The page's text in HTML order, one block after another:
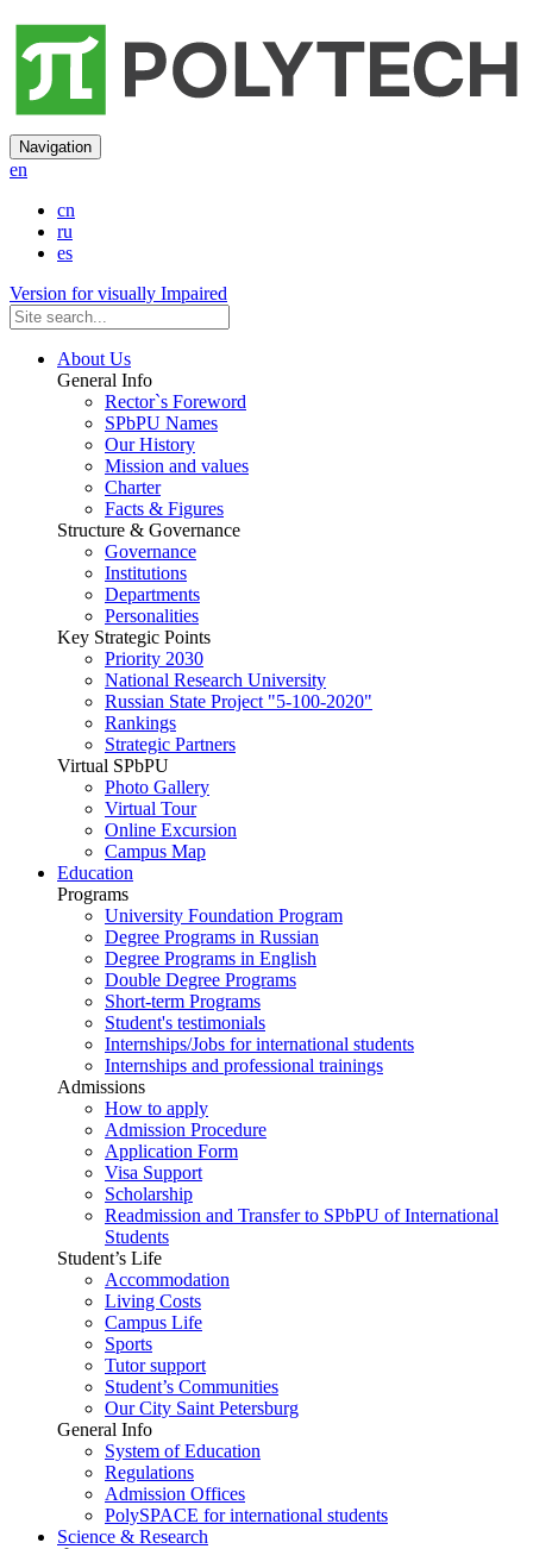
Navigation
en
cn
ru
es
Version for visually Impaired
About Us
General Info
Rector`s Foreword
SPbPU Names
Our History
Mission and values
Charter
Facts & Figures
Structure & Governance
Governance
Institutions
Departments
Personalities
Key Strategic Points
Priority 2030
National Research University
Russian State Project "5-100-2020"
Rankings
Strategic Partners
Virtual SPbPU
Photo Gallery
Virtual Tour
Online Excursion
Campus Map
Education
Programs
University Foundation Program
Degree Programs in Russian
Degree Programs in English
Double Degree Programs
Short-term Programs
Student's testimonials
Internships/Jobs for international students
Internships and professional trainings
Admissions
How to apply
Admission Procedure
Application Form
Visa Support
Scholarship
Readmission and Transfer to SPbPU of International
Students
Student’s Life
Accommodation
Living Costs
Campus Life
Sports
Tutor support
Student’s Communities
Our City Saint Petersburg
General Info
System of Education
Regulations
Admission Offices
PolySPACE for international students
Science & Research